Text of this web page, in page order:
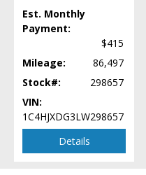
Tire Pressure Monitoring
Towing Pkg
Wheels: Aluminum/Alloy
Please Note:The included
type (year/make/model/style)
in stock. See salesperson to verify
Est. Monthly
Payment:
$415
Mileage:
86,497
Stock#:
298657
VIN:
1C4HJXDG3LW298657
Details